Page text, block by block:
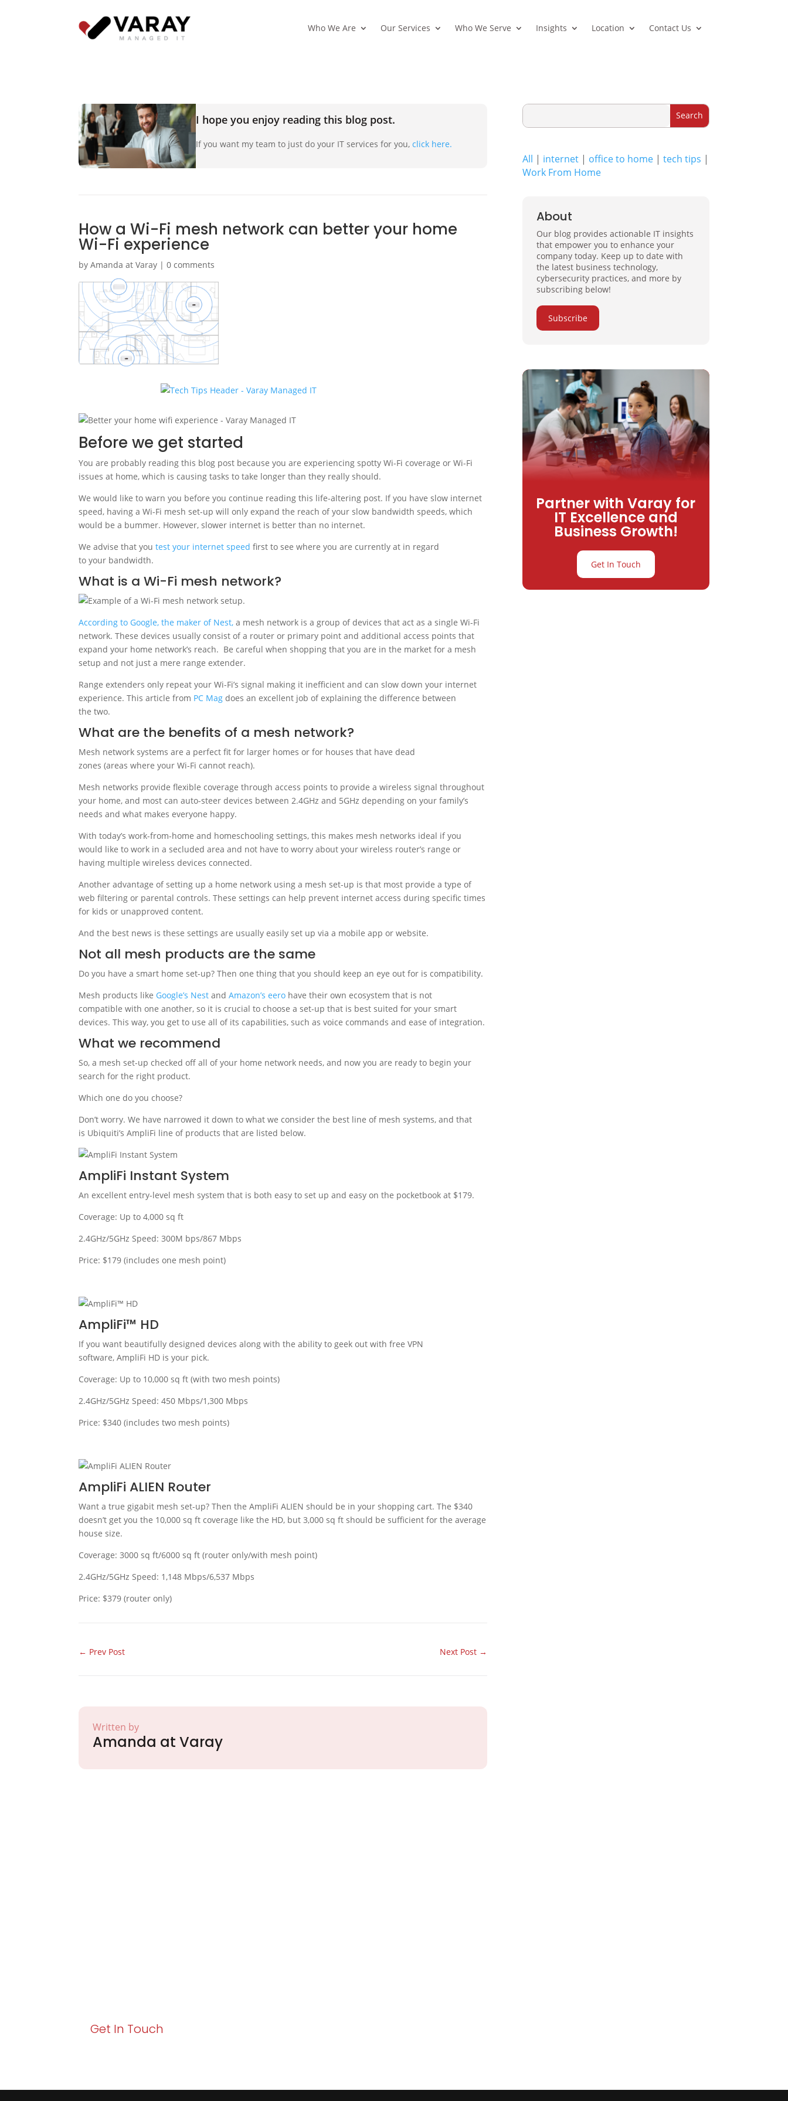
Who We Are Our Services Who We Serve Insights Location Contact Us
I hope you enjoy reading this blog post.
If you want my team to just do your IT services for you,click here.
How a Wi-Fi mesh network can better your home
Wi-Fi experience
byAmanda at Varay |0 comments
Before we get started
You are probably reading this blog post because you are experiencing spotty Wi-Fi coverage or Wi-Fi
issues at home, which is causing tasks to take longer than they really should.
We would like to warn you before you continue reading this life-altering post. If you have slow internet
speed, having a Wi-Fi mesh set-up will only expand the reach of your slow bandwidth speeds, which
would be a bummer. However, slower internet is better than no internet.
We advise that youtest your internet speed first to see where you are currently at in regard
to your bandwidth.
What is a Wi-Fi mesh network?
According to Google, the maker of Nest, a mesh network is a group of devices that act as a single Wi-Fi
network. These devices usually consist of a router or primary point and additional access points that
expand your home network’s reach. Be careful when shopping that you are in the market for a mesh
setup and not just a mere range extender.
Range extenders only repeat your Wi-Fi’s signal making it inefficient and can slow down your internet
experience. This article from PC Mag does an excellent job of explaining the difference between
the two.
What are the benefits of a mesh network?
Mesh network systems are a perfect fit for larger homes or for houses that have dead
zones (areas where your Wi-Fi cannot reach).
Mesh networks provide flexible coverage through access points to provide a wireless signal throughout
your home, and most can auto-steer devices between 2.4GHz and 5GHz depending on your family’s
needs and what makes everyone happy.
With today’s work-from-home and homeschooling settings, this makes mesh networks ideal if you
would like to work in a secluded area and not have to worry about your wireless router’s range or
having multiple wireless devices connected.
Another advantage of setting up a home network using a mesh set-up is that most provide a type of
web filtering or parental controls. These settings can help prevent internet access during specific times
for kids or unapproved content.
And the best news is these settings are usually easily set up via a mobile app or website.
Not all mesh products are the same
Do you have a smart home set-up? Then one thing that you should keep an eye out for is compatibility.
Mesh products like Google’s Nest andAmazon’s eero have their own ecosystem that is not
compatible with one another, so it is crucial to choose a set-up that is best suited for your smart
devices. This way, you get to use all of its capabilities, such as voice commands and ease of integration.
What we recommend
So, a mesh set-up checked off all of your home network needs, and now you are ready to begin your
search for the right product.
Which one do you choose?
Don’t worry. We have narrowed it down to what we consider the best line of mesh systems, and that
is Ubiquiti’s AmpliFi line of products that are listed below.
AmpliFi Instant System
An excellent entry-level mesh system that is both easy to set up and easy on the pocketbook at $179.
Coverage: Up to 4,000 sq ft
2.4GHz/5GHz Speed: 300M bps/867 Mbps
Price: $179 (includes one mesh point)
AmpliFi™ HD
If you want beautifully designed devices along with the ability to geek out with free VPN
software, AmpliFi HD is your pick.
Coverage: Up to 10,000 sq ft (with two mesh points)
2.4GHz/5GHz Speed: 450 Mbps/1,300 Mbps
Price: $340 (includes two mesh points)
AmpliFi ALIEN Router
Want a true gigabit mesh set-up? Then the AmpliFi ALIEN should be in your shopping cart. The $340
doesn’t get you the 10,000 sq ft coverage like the HD, but 3,000 sq ft should be sufficient for the average
house size.
Coverage: 3000 sq ft/6000 sq ft (router only/with mesh point)
2.4GHz/5GHz Speed: 1,148 Mbps/6,537 Mbps
Price: $379 (router only)
← Prev Post Next Post →
Written by
Amanda at Varay
All | internet| office to home| tech tips |
Work From Home
About
Our blog provides actionable IT insights
that empower you to enhance your
company today. Keep up to date with
the latest business technology,
cybersecurity practices, and more by
subscribing below!
Subscribe
Partner with Varay for
IT Excellence and
Business Growth!
Get In Touch
Get In Touch